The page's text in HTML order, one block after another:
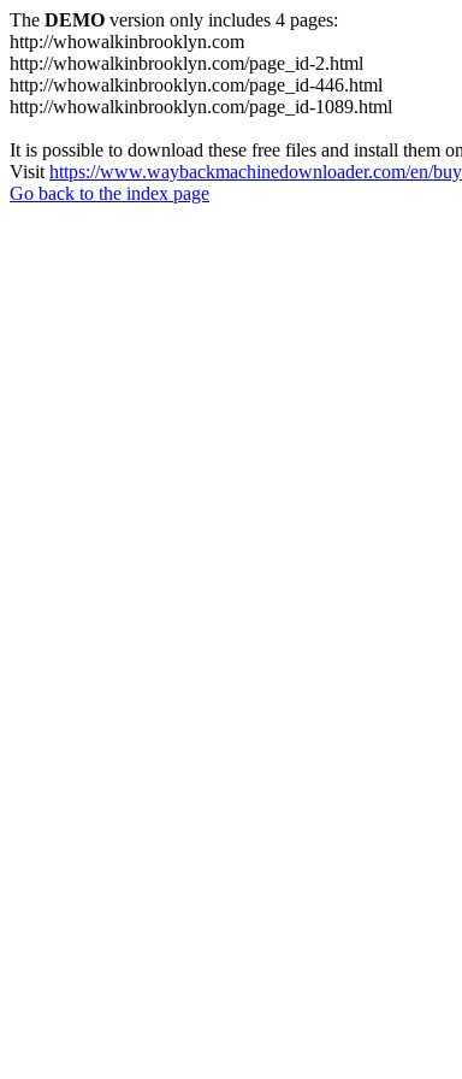
The DEMO version only includes 4 pages:
http://whowalkinbrooklyn.com
http://whowalkinbrooklyn.com/page_id-2.html
http://whowalkinbrooklyn.com/page_id-446.html
http://whowalkinbrooklyn.com/page_id-1089.html
It is possible to download these free files and install them
Visit https://www.waybackmachinedownloader.com/en/
Go back to the index page